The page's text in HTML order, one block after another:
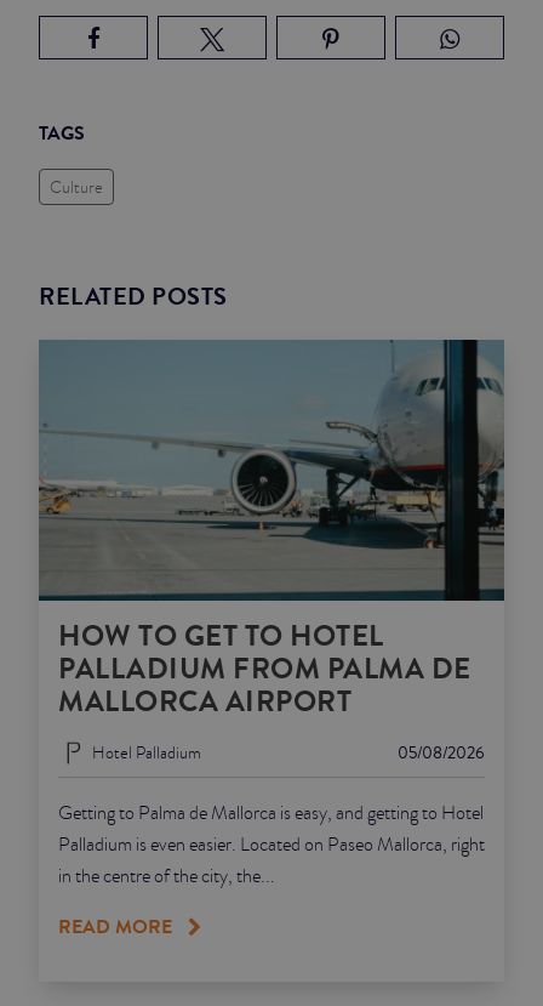
TAGS
Culture
RELATED POSTS
HOW TO GET TO HOTEL
PALLADIUM FROM PALMA DE
MALLORCA AIRPORT
05/08/2026
Hotel Palladium
Getting to Palma de Mallorca is easy, and getting to Hotel
Palladium is even easier. Located on Paseo Mallorca, right
in the centre of the city, the...
READ MORE